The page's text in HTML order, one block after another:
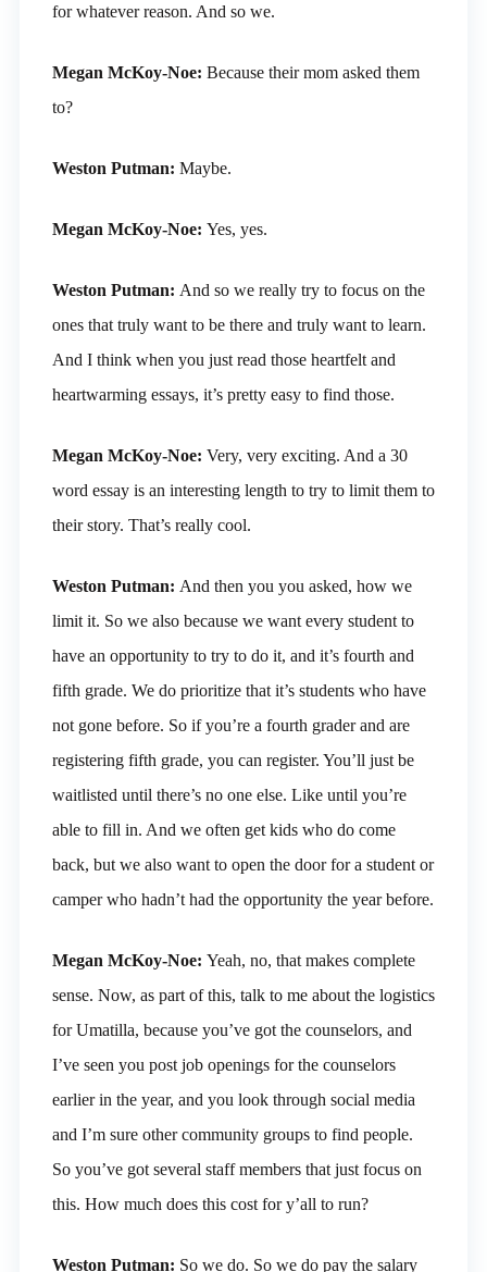
for whatever reason. And so we.
Megan McKoy-Noe: Because their mom asked them
to?
Weston Putman: Maybe.
Megan McKoy-Noe: Yes, yes.
Weston Putman: And so we really try to focus on the
ones that truly want to be there and truly want to learn.
And I think when you just read those heartfelt and
heartwarming essays, it’s pretty easy to find those.
Megan McKoy-Noe: Very, very exciting. And a 30
word essay is an interesting length to try to limit them to
their story. That’s really cool.
Weston Putman: And then you you asked, how we
limit it. So we also because we want every student to
have an opportunity to try to do it, and it’s fourth and
fifth grade. We do prioritize that it’s students who have
not gone before. So if you’re a fourth grader and are
registering fifth grade, you can register. You’ll just be
waitlisted until there’s no one else. Like until you’re
able to fill in. And we often get kids who do come
back, but we also want to open the door for a student or
camper who hadn’t had the opportunity the year before.
Megan McKoy-Noe: Yeah, no, that makes complete
sense. Now, as part of this, talk to me about the logistics
for Umatilla, because you’ve got the counselors, and
I’ve seen you post job openings for the counselors
earlier in the year, and you look through social media
and I’m sure other community groups to find people.
So you’ve got several staff members that just focus on
this. How much does this cost for y’all to run?
Weston Putman: So we do. So we do pay the salary